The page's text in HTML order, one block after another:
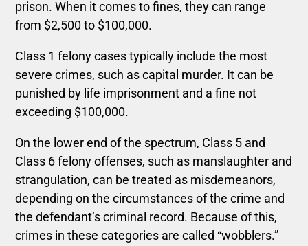
prison. When it comes to fines, they can range
from $2,500 to $100,000.
Class 1 felony cases typically include the most
severe crimes, such as capital murder. It can be
punished by life imprisonment and a fine not
exceeding $100,000.
On the lower end of the spectrum, Class 5 and
Class 6 felony offenses, such as manslaughter and
strangulation, can be treated as misdemeanors,
depending on the circumstances of the crime and
the defendant’s criminal record. Because of this,
crimes in these categories are called “wobblers.”